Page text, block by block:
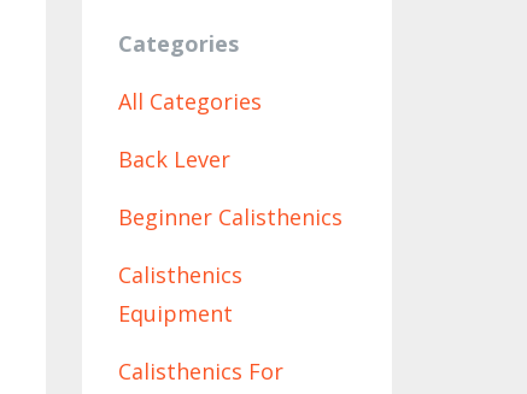
Categories
All Categories
Back Lever
Beginner Calisthenics
Calisthenics
Equipment
Calisthenics For